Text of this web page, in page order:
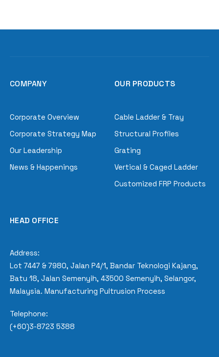
COMPANY
Corporate Overview
Corporate Strategy Map
Our Leadership
News & Happenings
OUR PRODUCTS
Cable Ladder & Tray
Structural Profiles
Grating
Vertical & Caged Ladder
Customized FRP Products
HEAD OFFICE
Address:
Lot 7447 & 7980, Jalan P4/1, Bandar Teknologi Kajang,
Batu 18, Jalan Semenyih, 43500 Semenyih, Selangor,
Malaysia. Manufacturing Pultrusion Process
Telephone:
(+60)3-8723 5388